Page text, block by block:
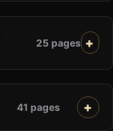
25 pages
41 pages